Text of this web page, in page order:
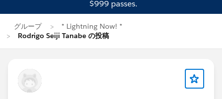
$999 passes.
グループ
* Lightning Now! *
Rodrigo Seiji Tanabe の投稿